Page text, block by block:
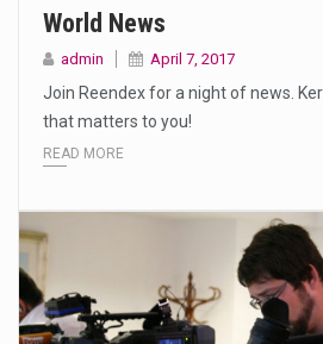
World News
admin April 7, 2017
Join Reendex for a night of news.
that matters to you!
READ MORE